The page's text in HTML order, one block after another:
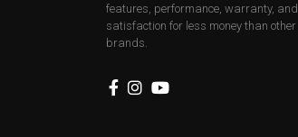
features, performance, warranty, and
satisfaction for less money than other
brands.